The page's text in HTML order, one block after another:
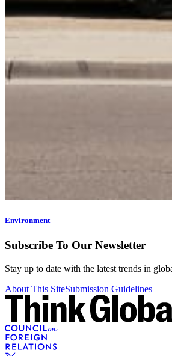
Environment
Subscribe To Our Newsletter
Stay up to date with the latest trends in
About This SiteSubmission Guidelines